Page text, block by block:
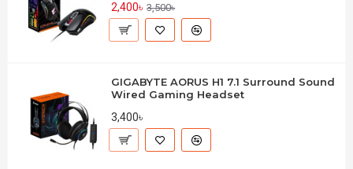
2,400৳ 3,500৳
GIGABYTE AORUS H1 7.1 Surround Sound
Wired Gaming Headset
3,400৳